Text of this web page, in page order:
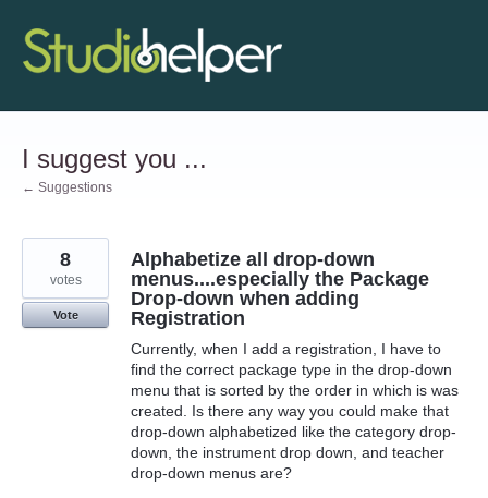
Skip
to
content
I suggest you ...
← Suggestions
Alphabetize all drop-down
menus....especially the Package
Drop-down when adding
Registration
Currently, when I add a registration, I have to
find the correct package type in the drop-down
menu that is sorted by the order in which is was
created. Is there any way you could make that
drop-down alphabetized like the category drop-
down, the instrument drop down, and teacher
drop-down menus are?
8
votes
Vote